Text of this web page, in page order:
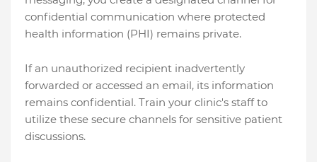
confidential communication where protected
health information (PHI) remains private.
If an unauthorized recipient inadvertently
forwarded or accessed an email, its information
remains confidential. Train your clinic's staff to
utilize these secure channels for sensitive patient
discussions.